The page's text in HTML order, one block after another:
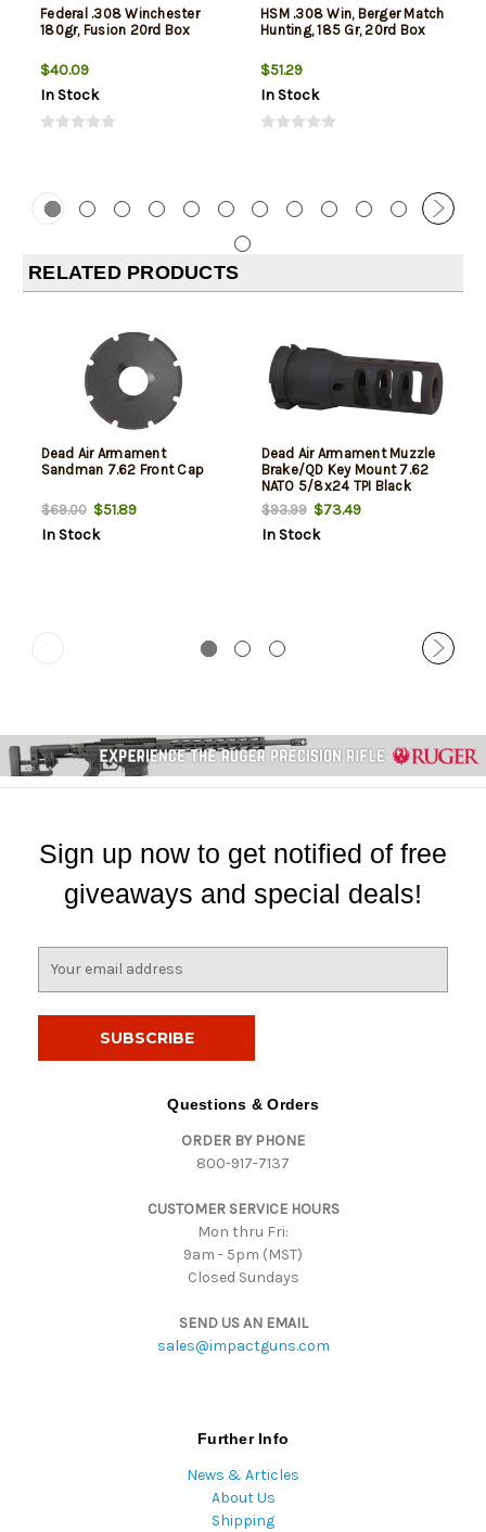
Federal .308 Winchester
180gr, Fusion 20rd Box
$40.09
In Stock
HSM .308 Win, Berger Match
Hunting, 185 Gr, 20rd Box
$51.29
In Stock
RELATED PRODUCTS
Dead Air Armament
Sandman 7.62 Front Cap
$69.00$51.89
In Stock
Dead Air Armament Muzzle
Brake/QD Key Mount 7.62
NATO 5/8x24 TPI Black
$93.99$73.49
In Stock
Sign up now to get notified of free
giveaways and special deals!
Questions & Orders
ORDER BY PHONE
800-917-7137
CUSTOMER SERVICE HOURS
Mon thru Fri:
9am - 5pm (MST)
Closed Sundays
SEND US AN EMAIL
sales@impactguns.com
Further Info
News & Articles
About Us
Shipping